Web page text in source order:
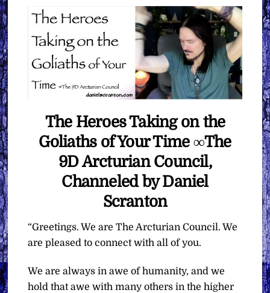
The Heroes Taking on the
Goliaths of Your Time ∞The
9D Arcturian Council,
Channeled by Daniel
Scranton
“Greetings. We are The Arcturian Council. We
are pleased to connect with all of you.
We are always in awe of humanity, and we
hold that awe with many others in the higher